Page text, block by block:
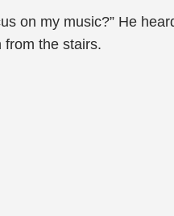
on my music?” He
from the stairs.